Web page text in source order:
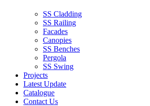
SS Cladding
SS Railing
Facades
Canopies
SS Benches
Pergola
SS Swing
Projects
Latest Update
Catalogue
Contact Us